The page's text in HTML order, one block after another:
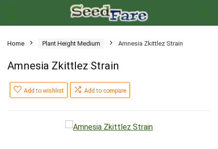
Home Plant Height Medium Amnesia Zkittlez Strain
Amnesia Zkittlez Strain
Add to wishlist Add to compare